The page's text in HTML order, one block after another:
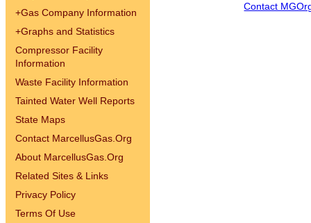
+Gas Company Information
+Graphs and Statistics
Compressor Facility
Information
Waste Facility Information
Tainted Water Well Reports
State Maps
Contact MarcellusGas.Org
About MarcellusGas.Org
Related Sites & Links
Privacy Policy
Terms Of Use
Contact